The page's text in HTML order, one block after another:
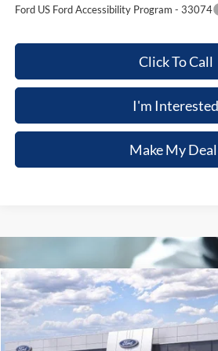
Ford US Ford Accessibility Program - 33074
Click To Call
I'm Interested
Make My
2026Ford Explorer Tremor
Price Drop
VIN:1FMWK8JC0TGB61841Stock: FL5777
$61,344
FINAL PRICE
Compare Vehicle